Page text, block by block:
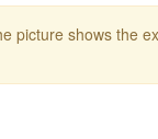
picture shows the